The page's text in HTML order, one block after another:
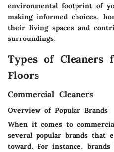
environmental footprint of
making informed choices,
their living spaces and
surroundings.
Types of Cleaners
Floors
Commercial Cleaners
Overview of Popular Brands
When it comes to
several popular brands that
toward. For instance,